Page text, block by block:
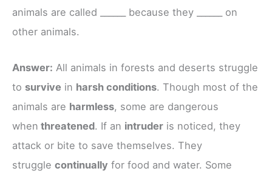
animals are called ______ because they ______ on
other animals.
Answer: All animals in forests and deserts struggle
to survive in harsh conditions. Though most of the
animals are harmless, some are dangerous
when threatened. If an intruder is noticed, they
attack or bite to save themselves. They
struggle continually for food and water. Some